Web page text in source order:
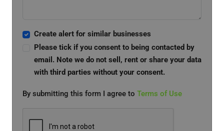
Create alert for similar businesses
Please tick if you consent to being contacted by
email. Note we do not sell, rent or share your data
with third parties without your consent.
By submitting this form I agree to Terms of Use